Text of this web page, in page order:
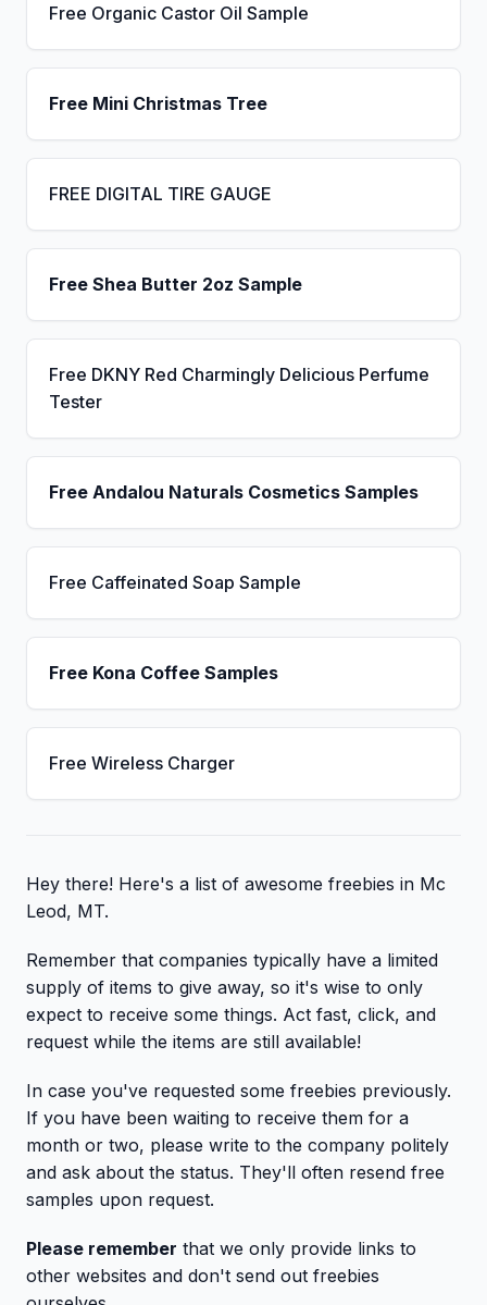
Free Organic Castor Oil Sample
Free Mini Christmas Tree
FREE DIGITAL TIRE GAUGE
Free Shea Butter 2oz Sample
Free DKNY Red Charmingly Delicious Perfume
Tester
Free Andalou Naturals Cosmetics Samples
Free Caffeinated Soap Sample
Free Kona Coffee Samples
Free Wireless Charger
Hey there! Here's a list of awesome freebies in Mc
Leod, MT.
Remember that companies typically have a limited
supply of items to give away, so it's wise to only
expect to receive some things. Act fast, click, and
request while the items are still available!
In case you've requested some freebies previously.
If you have been waiting to receive them for a
month or two, please write to the company politely
and ask about the status. They'll often resend free
samples upon request.
Please remember that we only provide links to
other websites and don't send out freebies